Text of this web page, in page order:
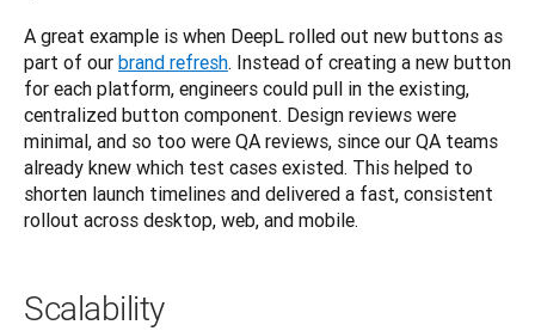
A great example is when DeepL rolled out new buttons as
part of our brand refresh. Instead of creating a new button
for each platform, engineers could pull in the existing,
centralized button component. Design reviews were
minimal, and so too were QA reviews, since our QA teams
already knew which test cases existed. This helped to
shorten launch timelines and delivered a fast, consistent
rollout across desktop, web, and mobile.
Scalability